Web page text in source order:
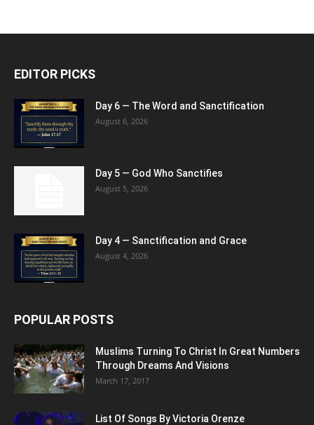
EDITOR PICKS
Day 6 — The Word and Sanctification
August 6, 2026
Day 5 — God Who Sanctifies
August 5, 2026
Day 4 — Sanctification and Grace
August 4, 2026
POPULAR POSTS
Muslims Turning To Christ In Great Numbers
Through Dreams And Visions
March 17, 2017
List Of Songs By Victoria Orenze